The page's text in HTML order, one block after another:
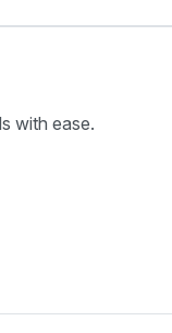
with ease.